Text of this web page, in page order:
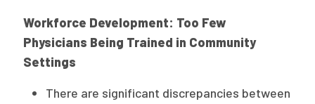
Workforce Development: Too Few
Physicians Being Trained in Community
Settings
There are significant discrepancies between